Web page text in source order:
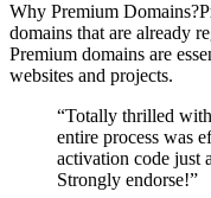
Why Premium Domains?
domains that are already
Premium domains are
websites and projects.
“Totally thrilled
entire process was
activation code just
Strongly endorse!”